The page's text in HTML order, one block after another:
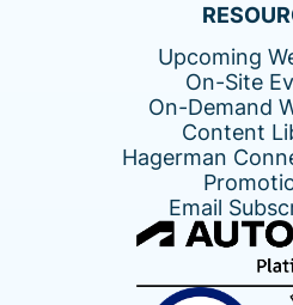
Upcoming
On-Site
On-Demand
Content
Hagerman
Email